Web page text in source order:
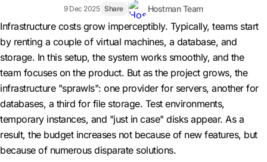
9 Dec 2025 Share Hostman Team
Infrastructure costs grow imperceptibly. Typically, teams start
by renting a couple of virtual machines, a database, and
storage. In this setup, the system works smoothly, and the
team focuses on the product. But as the project grows, the
infrastructure "sprawls": one provider for servers, another for
databases, a third for file storage. Test environments,
temporary instances, and "just in case" disks appear. As a
result, the budget increases not because of new features, but
because of numerous disparate solutions.